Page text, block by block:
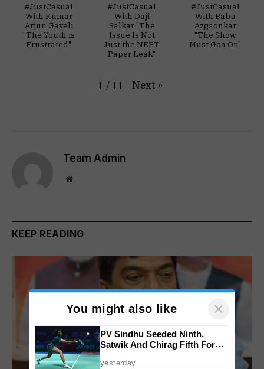
#JustCasual
With Kumar
Arjun Gaveli
"The Youth is
Frustrated"
#JustCasual
With Daji
Salkar "The
Issue Is Not
Just the NEET
Paper Leak"
#JustCasual
With Babu
Azgaonkar
"The Show
Must Goa On"
1 / 11 Next »
Team Admin
Website
KEEP READING
You might also like ×
PV Sindhu Seeded Ninth,
Satwik And Chirag Fifth For
2026
yesterday